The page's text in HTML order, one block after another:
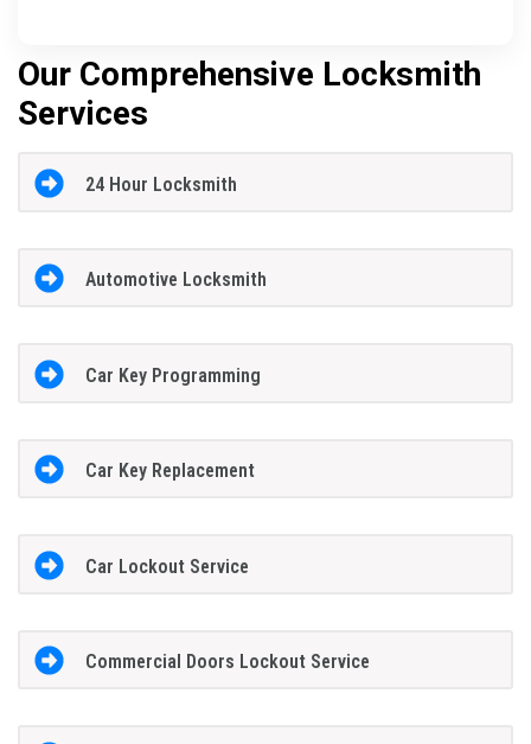
Our Comprehensive Locksmith
Services
24 Hour Locksmith
Automotive Locksmith
Car Key Programming
Car Key Replacement
Car Lockout Service
Commercial Doors Lockout Service